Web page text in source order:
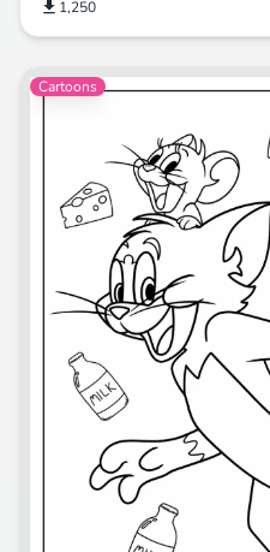
1,250
Cartoons